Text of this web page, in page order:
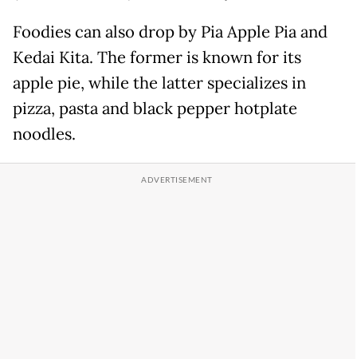
Foodies can also drop by Pia Apple Pia and
Kedai Kita. The former is known for its
apple pie, while the latter specializes in
pizza, pasta and black pepper hotplate
noodles.